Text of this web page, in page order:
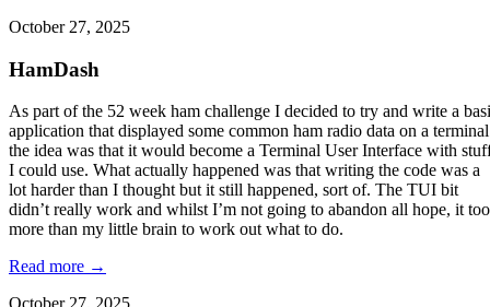
October 27, 2025
HamDash
As part of the 52 week ham challenge I decided to try and write a
application that displayed some common ham radio data on a
the idea was that it would become a Terminal User Interface with
I could use. What actually happened was that writing the code was a
lot harder than I thought but it still happened, sort of. The TUI bit
didn’t really work and whilst I’m not going to abandon all hope, it too
more than my little brain to work out what to do.
Read more →